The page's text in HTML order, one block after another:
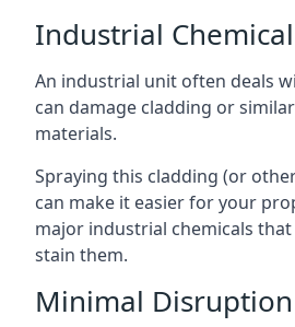
Industrial
An industrial unit often deals
can damage cladding or
materials.
Spraying this cladding (or
can make it easier for your
major industrial chemicals
stain them.
Minimal Disruption